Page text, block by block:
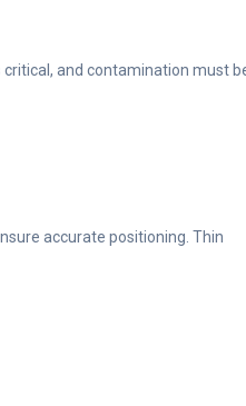
and contamination must
accurate positioning. Thin